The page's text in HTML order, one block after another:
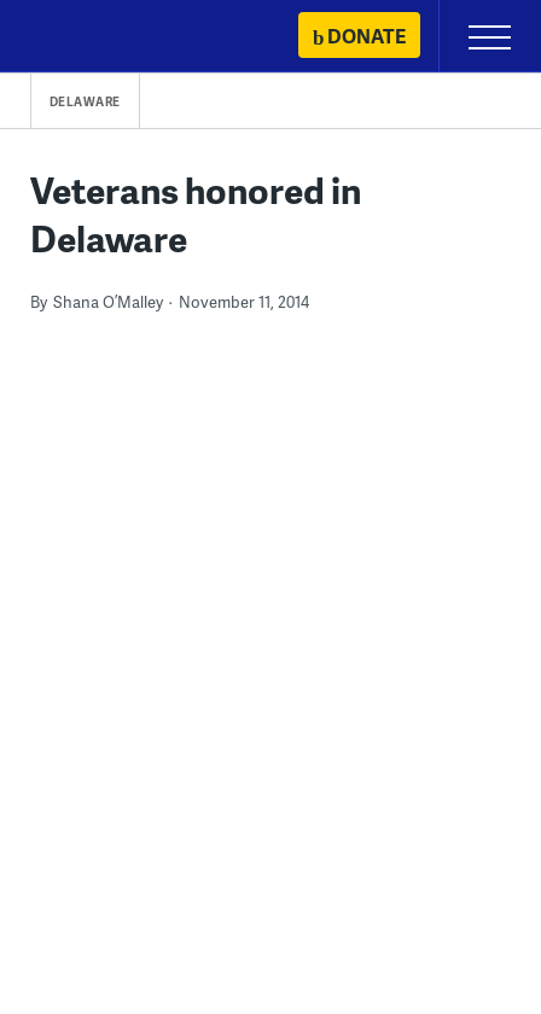
content
DONATE
Primary
Menu
DELAWARE
Veterans honored in
Delaware
By Shana O’Malley November 11, 2014